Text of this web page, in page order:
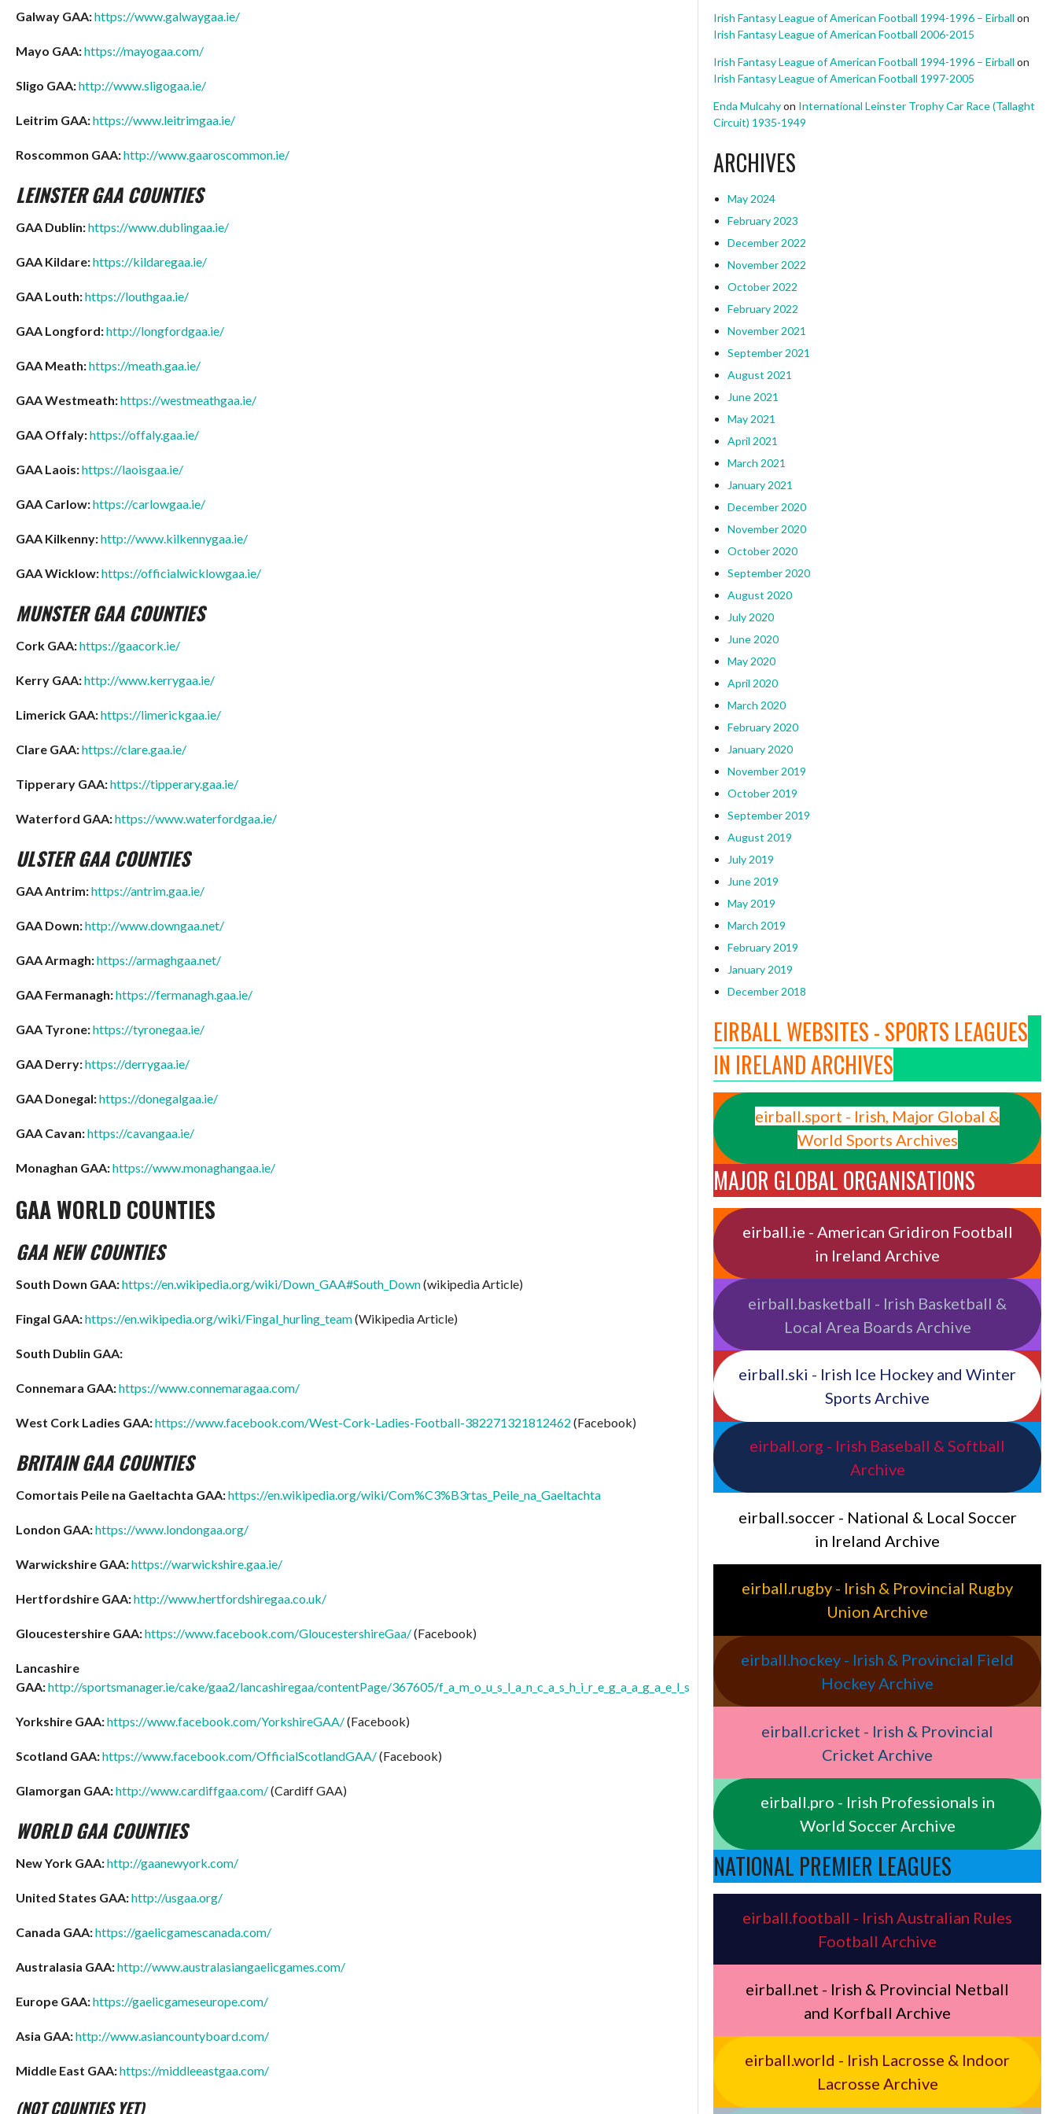
Galway GAA:https://www.galwaygaa.ie/
Mayo GAA:https://mayogaa.com/
Sligo GAA:http://www.sligogaa.ie/
Leitrim GAA:https://www.leitrimgaa.ie/
Roscommon GAA:http://www.gaaroscommon.ie/
LEINSTER GAA COUNTIES
GAA Dublin:https://www.dublingaa.ie/
GAA Kildare:https://kildaregaa.ie/
GAA Louth:https://louthgaa.ie/
GAA Longford:http://longfordgaa.ie/
GAA Meath:https://meath.gaa.ie/
GAA Westmeath:https://westmeathgaa.ie/
GAA Offaly:https://offaly.gaa.ie/
GAA Laois:https://laoisgaa.ie/
GAA Carlow:https://carlowgaa.ie/
GAA Kilkenny:http://www.kilkennygaa.ie/
GAA Wicklow:https://officialwicklowgaa.ie/
MUNSTER GAA COUNTIES
Cork GAA:https://gaacork.ie/
Kerry GAA:http://www.kerrygaa.ie/
Limerick GAA:https://limerickgaa.ie/
Clare GAA:https://clare.gaa.ie/
Tipperary GAA:https://tipperary.gaa.ie/
Waterford GAA:https://www.waterfordgaa.ie/
ULSTER GAA COUNTIES
GAA Antrim:https://antrim.gaa.ie/
GAA Down:http://www.downgaa.net/
GAA Armagh:https://armaghgaa.net/
GAA Fermanagh:https://fermanagh.gaa.ie/
GAA Tyrone:https://tyronegaa.ie/
GAA Derry:https://derrygaa.ie/
GAA Donegal:https://donegalgaa.ie/
GAA Cavan:https://cavangaa.ie/
Monaghan GAA:https://www.monaghangaa.ie/
GAA WORLD COUNTIES
GAA NEW COUNTIES
South Down GAA:https://en.wikipedia.org/wiki/Down_GAA#South_Down(wikipedia Article)
Fingal GAA:https://en.wikipedia.org/wiki/Fingal_hurling_team(Wikipedia Article)
South Dublin GAA:
Connemara GAA:https://www.connemaragaa.com/
West Cork Ladies GAA:https://www.facebook.com/West-Cork-Ladies-Football-382271321812462 (Facebook)
BRITAIN GAA COUNTIES
Comortais Peile na Gaeltachta GAA:https://en.wikipedia.org/wiki/Com%C3%B3rtas_Peile_na_Gaeltachta
London GAA:https://www.londongaa.org/
Warwickshire GAA:https://warwickshire.gaa.ie/
Hertfordshire GAA:http://www.hertfordshiregaa.co.uk/
Gloucestershire GAA:https://www.facebook.com/GloucestershireGaa/(Facebook)
Lancashire
GAA:http://sportsmanager.ie/cake/gaa2/lancashiregaa/contentPage/367605/f_a_m_o_u_s_l_a_n_c_a_s_h_i_r_e_g_a_a_g_a_e_l_s
Yorkshire GAA:https://www.facebook.com/YorkshireGAA/(Facebook)
Scotland GAA:https://www.facebook.com/OfficialScotlandGAA/(Facebook)
Glamorgan GAA:http://www.cardiffgaa.com/(Cardiff GAA)
WORLD GAA COUNTIES
New York GAA:http://gaanewyork.com/
United States GAA:http://usgaa.org/
Canada GAA:https://gaelicgamescanada.com/
Australasia GAA:http://www.australasiangaelicgames.com/
Europe GAA:https://gaelicgameseurope.com/
Asia GAA:http://www.asiancountyboard.com/
Middle East GAA:https://middleeastgaa.com/
(NOT COUNTIES YET)
Irish Fantasy League of American Football 1994-1996 – Eirball on
Irish Fantasy League of American Football 2006-2015
Irish Fantasy League of American Football 1994-1996 – Eirball on
Irish Fantasy League of American Football 1997-2005
Enda Mulcahyon International Leinster Trophy Car Race (Tallaght
Circuit) 1935-1949
ARCHIVES
May 2024
February 2023
December 2022
November 2022
October 2022
February 2022
November 2021
September 2021
August 2021
June 2021
May 2021
April 2021
March 2021
January 2021
December 2020
November 2020
October 2020
September 2020
August 2020
July 2020
June 2020
May 2020
April 2020
March 2020
February 2020
January 2020
November 2019
October 2019
September 2019
August 2019
July 2019
June 2019
May 2019
March 2019
February 2019
January 2019
December 2018
EIRBALL WEBSITES - SPORTS LEAGUES
IN IRELAND ARCHIVES
eirball.sport - Irish, Major Global &
World Sports Archives
MAJOR GLOBAL ORGANISATIONS
eirball.ie - American Gridiron Football
in Ireland Archive
eirball.basketball - Irish Basketball &
Local Area Boards Archive
eirball.ski - Irish Ice Hockey and Winter
Sports Archive
eirball.org - Irish Baseball & Softball
Archive
eirball.soccer - National & Local Soccer
in Ireland Archive
eirball.rugby - Irish & Provincial Rugby
Union Archive
eirball.hockey - Irish & Provincial Field
Hockey Archive
eirball.cricket - Irish & Provincial
Cricket Archive
eirball.pro - Irish Professionals in
World Soccer Archive
NATIONAL PREMIER LEAGUES
eirball.football - Irish Australian Rules
Football Archive
eirball.net - Irish & Provincial Netball
and Korfball Archive
eirball.world - Irish Lacrosse & Indoor
Lacrosse Archive